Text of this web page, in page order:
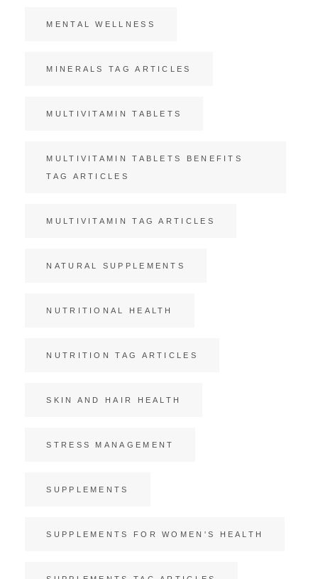
MENTAL WELLNESS
MINERALS TAG ARTICLES
MULTIVITAMIN TABLETS
MULTIVITAMIN TABLETS BENEFITS
TAG ARTICLES
MULTIVITAMIN TAG ARTICLES
NATURAL SUPPLEMENTS
NUTRITIONAL HEALTH
NUTRITION TAG ARTICLES
SKIN AND HAIR HEALTH
STRESS MANAGEMENT
SUPPLEMENTS
SUPPLEMENTS FOR WOMEN'S HEALTH